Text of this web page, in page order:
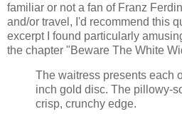
familiar or not a fan of Franz
and/or travel, I'd recommend this
excerpt I found particularly
the chapter "Beware The White
The waitress presents each
inch gold disc. The pillowy-
crisp, crunchy edge.